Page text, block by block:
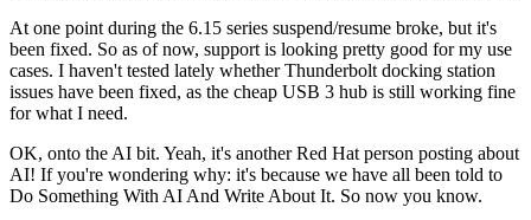
At one point during the 6.15 series suspend/resume broke, but it's
been fixed. So as of now, support is looking pretty good for my use
cases. I haven't tested lately whether Thunderbolt docking station
issues have been fixed, as the cheap USB 3 hub is still working fine
for what I need.
OK, onto the AI bit. Yeah, it's another Red Hat person posting about
AI! If you're wondering why: it's because we have all been told to
Do Something With AI And Write About It. So now you know.